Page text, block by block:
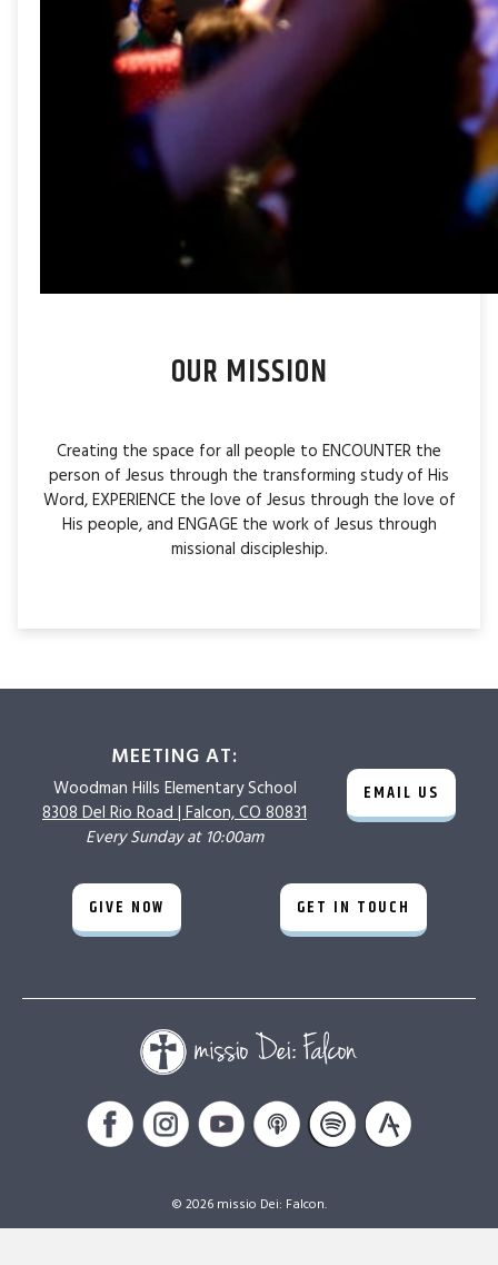
OUR MISSION
Creating the space for all people to ENCOUNTER the
person of Jesus through the transforming study of His
Word, EXPERIENCE the love of Jesus through the love of
His people, and ENGAGE the work of Jesus through
missional discipleship.
MEETING AT:
Woodman Hills Elementary School
8308 Del Rio Road | Falcon, CO 80831
Every Sunday at 10:00am
EMAIL US
GIVE NOW GET IN TOUCH
© 2026 missio Dei: Falcon.